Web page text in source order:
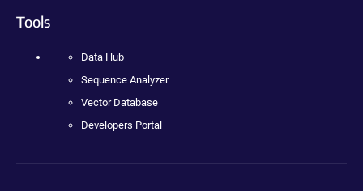
Tools
Data Hub
Sequence Analyzer
Vector Database
Developers Portal